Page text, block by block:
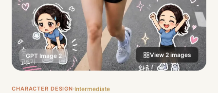
GPT Image 2 View 2images
CHARACTER DESIGN Intermediate